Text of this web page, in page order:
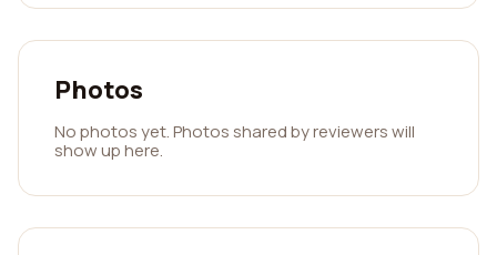
Photos
No photos yet. Photos shared by reviewers will
show up here.